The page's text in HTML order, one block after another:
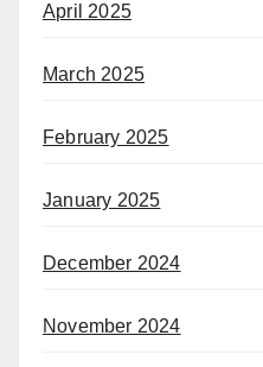
April 2025
March 2025
February 2025
January 2025
December 2024
November 2024